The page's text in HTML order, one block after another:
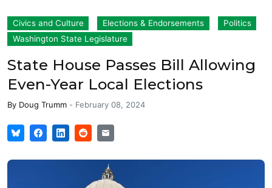
Civics and Culture Elections & Endorsements
Politics
Washington State Legislature
State House Passes Bill Allowing
Even-Year Local Elections
By Doug Trumm - February 08, 2024